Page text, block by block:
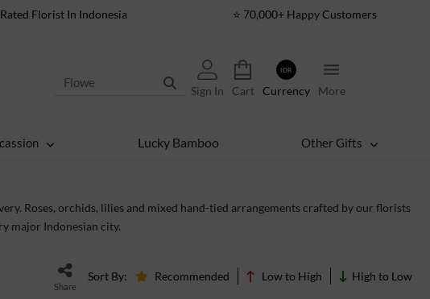
Florist In Indonesia ⭐ 70,000+ Happy Customers
Sign In Cart
IDR
Currency More
Lucky Bamboo Other Gifts
Roses, orchids, lilies and mixed hand-tied arrangements crafted by our florists
major Indonesian city.
Share
Sort By: Recommended Low to High High to Low